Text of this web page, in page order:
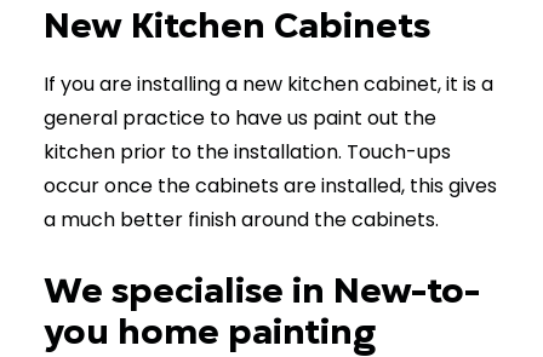
New Kitchen Cabinets
If you are installing a new kitchen cabinet, it is a
general practice to have us paint out the
kitchen prior to the installation. Touch-ups
occur once the cabinets are installed, this gives
a much better finish around the cabinets.
We specialise in New-to-
you home painting